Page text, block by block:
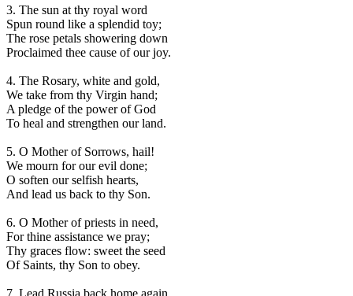
3. The sun at thy royal word
Spun round like a splendid toy;
The rose petals showering down
Proclaimed thee cause of our joy.
4. The Rosary, white and gold,
We take from thy Virgin hand;
A pledge of the power of God
To heal and strengthen our land.
5. O Mother of Sorrows, hail!
We mourn for our evil done;
O soften our selfish hearts,
And lead us back to thy Son.
6. O Mother of priests in need,
For thine assistance we pray;
Thy graces flow: sweet the seed
Of Saints, thy Son to obey.
7. Lead Russia back home again,